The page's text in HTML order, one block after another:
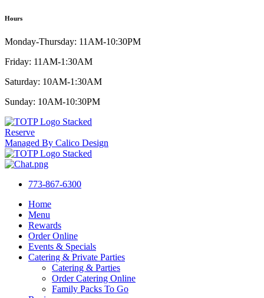
Hours
Monday-Thursday: 11AM-10:30PM
Friday: 11AM-1:30AM
Saturday: 10AM-1:30AM
Sunday: 10AM-10:30PM
Reserve
Managed By Calico Design
773-867-6300
Home
Menu
Rewards
Order Online
Events & Specials
Catering & Private Parties
Catering & Parties
Order Catering Online
Family Packs To Go